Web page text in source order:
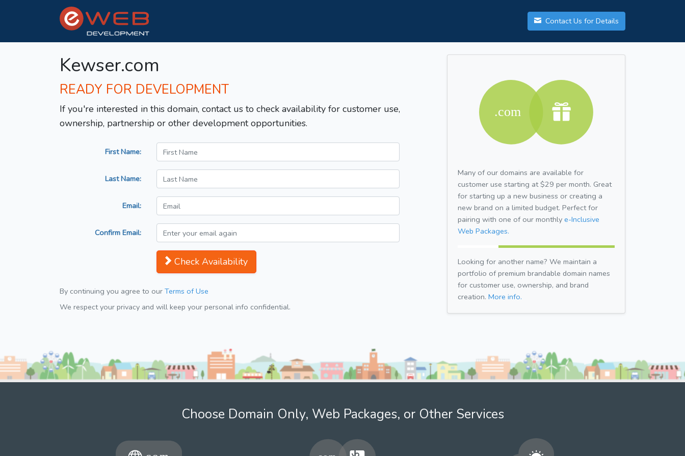
Contact Us for Details
Kewser.com
READY FOR DEVELOPMENT
If you're interested in this domain, contact us to check availability for customer use,
ownership, partnership or other development opportunities.
First Name:
Last Name:
Email:
Confirm Email:
Check Availability
By continuing you agree to our Terms of Use
We respect your privacy and will keep your personal info confidential.
Many of our domains are available for
customer use starting at $29 per month. Great
for starting up a new business or creating a
new brand on a limited budget. Perfect for
pairing with one of our monthly e-Inclusive
Web Packages.
Looking for another name? We maintain a
portfolio of premium brandable domain names
for customer use, ownership, and brand
creation. More info.
Choose Domain Only, Web Packages, or Other Services